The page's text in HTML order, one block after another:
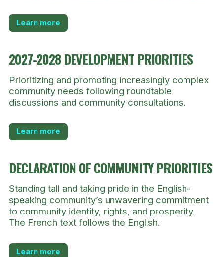
Learn more
2027-2028 DEVELOPMENT PRIORITIES
Prioritizing and promoting increasingly complex
community needs following roundtable
discussions and community consultations.
Learn more
DECLARATION OF COMMUNITY PRIORITIES
Standing tall and taking pride in the English-
speaking community’s unwavering commitment
to community identity, rights, and prosperity.
The French text follows the English.
Learn more